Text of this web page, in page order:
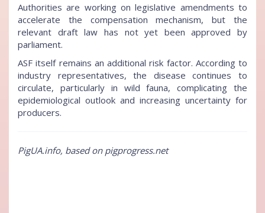
Authorities are working on legislative amendments to
accelerate the compensation mechanism, but the
relevant draft law has not yet been approved by
parliament.
ASF itself remains an additional risk factor. According to
industry representatives, the disease continues to
circulate, particularly in wild fauna, complicating the
epidemiological outlook and increasing uncertainty for
producers.
PigUA.info, based on pigprogress.net